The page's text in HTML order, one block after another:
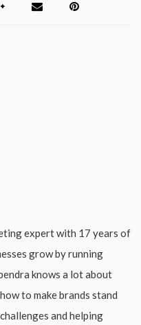
expert with 17 years of
grow by running
knows a lot about
to make brands stand
and helping